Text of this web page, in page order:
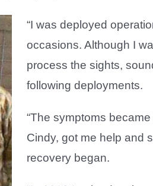
“I was deployed
occasions. Although I
process the sights,
following deployments.
“The symptoms
Cindy, got me help and
recovery began.